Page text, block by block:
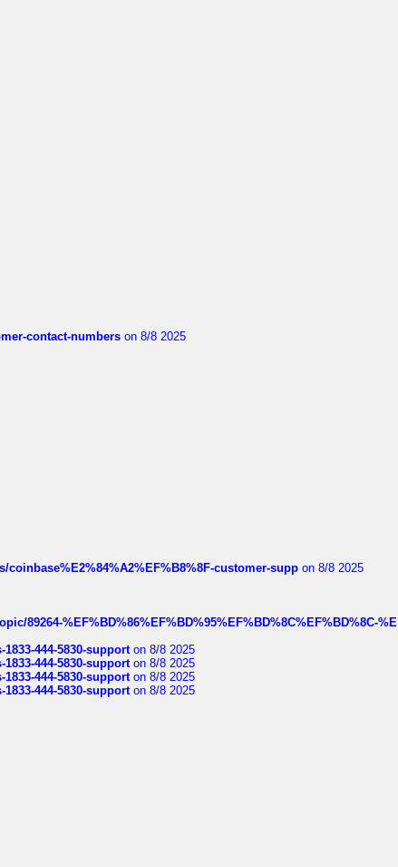
contact-numbers on 8/8 2025
customer-supp on 8/8 2025
89264-%EF%BD%86%EF%BD%95%EF%BD%8C%EF%BD%8C-%E
444-5830-supporton 8/8 2025
444-5830-supporton 8/8 2025
444-5830-supporton 8/8 2025
444-5830-supporton 8/8 2025